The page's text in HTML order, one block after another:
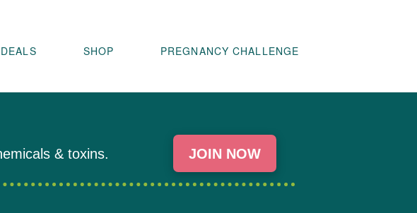
DEALS SHOP PREGNANCY CHALLENGE
& toxins. JOIN NOW